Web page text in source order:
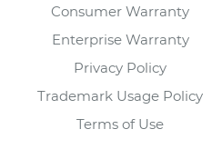
Consumer Warranty
Enterprise Warranty
Privacy Policy
Trademark Usage Policy
Terms of Use